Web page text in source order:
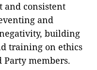
and consistent
and
building
training on ethics
members.